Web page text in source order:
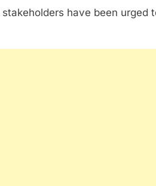
stakeholders have been